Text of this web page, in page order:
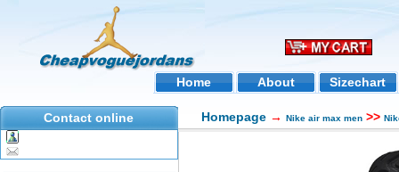
Home About Sizechart
Contact online Homepage → Nike air max men >>